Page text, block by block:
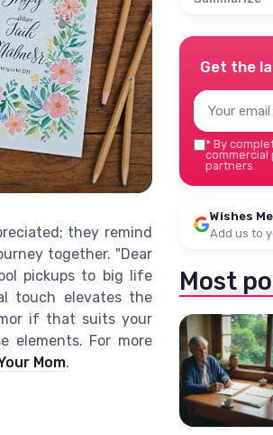
they remind
together. "Dear
pickups to big life
touch elevates the
if that suits your
elements. For more
Mom.
Get the
* By
commercial
partners.
Wishes
Add us to
Most